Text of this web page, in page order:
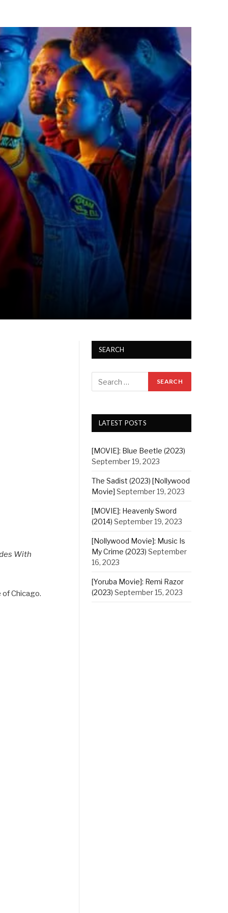
With
Chicago.
SEARCH
LATEST POSTS
[MOVIE]: Blue Beetle (2023)
September 19, 2023
The Sadist (2023) [Nollywood
Movie] September 19, 2023
[MOVIE]: Heavenly Sword
(2014) September 19, 2023
[Nollywood Movie]: Music Is
My Crime (2023) September
16, 2023
[Yoruba Movie]: Remi Razor
(2023) September 15, 2023